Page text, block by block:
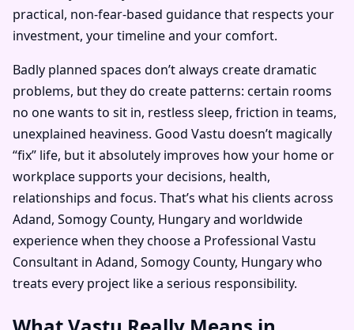
practical, non-fear-based guidance that respects your
investment, your timeline and your comfort.
Badly planned spaces don’t always create dramatic
problems, but they do create patterns: certain rooms
no one wants to sit in, restless sleep, friction in teams,
unexplained heaviness. Good Vastu doesn’t magically
“fix” life, but it absolutely improves how your home or
workplace supports your decisions, health,
relationships and focus. That’s what his clients across
Adand, Somogy County, Hungary and worldwide
experience when they choose a Professional Vastu
Consultant in Adand, Somogy County, Hungary who
treats every project like a serious responsibility.